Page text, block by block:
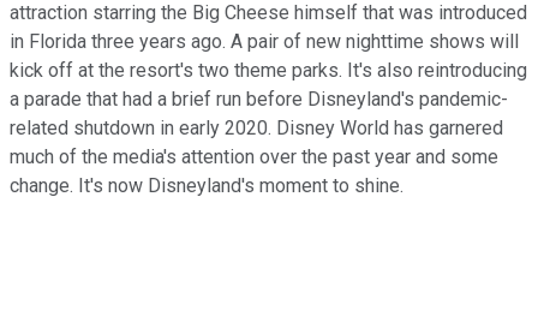
attraction starring the Big Cheese himself that was introduced
in Florida three years ago. A pair of new nighttime shows will
kick off at the resort's two theme parks. It's also reintroducing
a parade that had a brief run before Disneyland's pandemic-
related shutdown in early 2020. Disney World has garnered
much of the media's attention over the past year and some
change. It's now Disneyland's moment to shine.